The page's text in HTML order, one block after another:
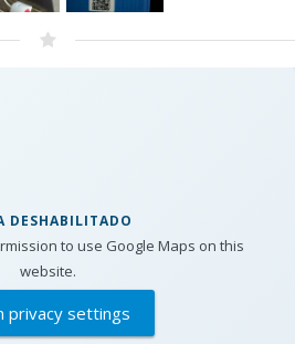
DESHABILITADO
to use Google Maps on this
website.
privacy settings